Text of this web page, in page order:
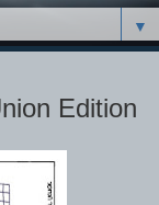
▼
Edition